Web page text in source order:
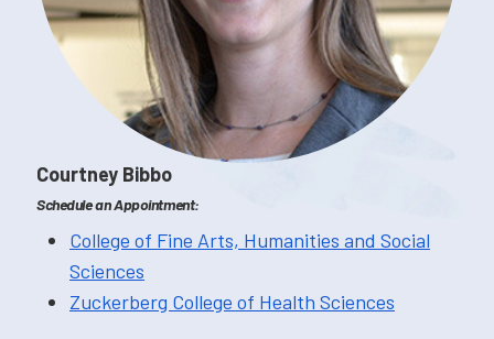
Courtney Bibbo
Schedule an Appointment:
College of Fine Arts, Humanities and Social
Sciences
Zuckerberg College of Health Sciences